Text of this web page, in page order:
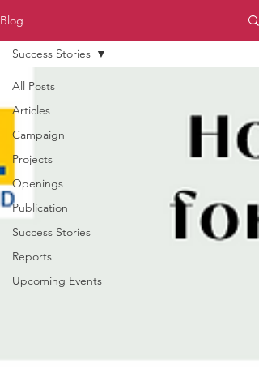
Blog
All Posts
Articles
Campaign
Projects
Openings
Publication
Success Stories
Reports
Upcoming Events
Success Stories